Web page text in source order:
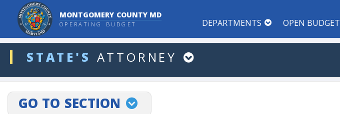
MONTGOMERY COUNTY MD
OPERATING BUDGET DEPARTMENTS OPEN BUDGET
STATE'S ATTORNEY
ddlDept
GO TO SECTION
projectLinkSelect